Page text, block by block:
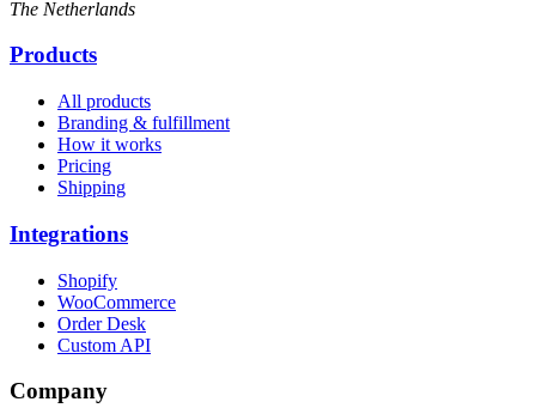
The Netherlands
Products
All products
Branding & fulfillment
How it works
Pricing
Shipping
Integrations
Shopify
WooCommerce
Order Desk
Custom API
Company